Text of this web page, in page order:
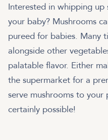
Interested in whipping
your baby? Mushrooms
pureed for babies. Many
alongside other
palatable flavor. Either
the supermarket for a
serve mushrooms to your
certainly possible!